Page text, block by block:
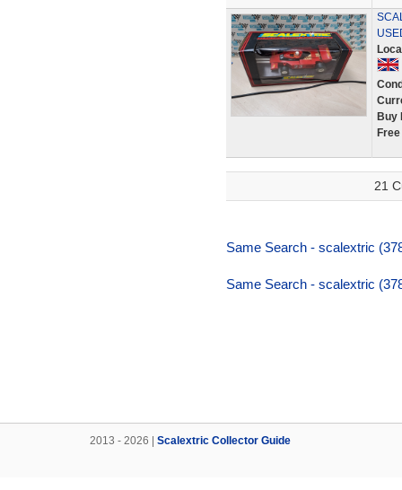
Buy
21
Same Search - scalextric
Same Search - scalextric
2013 - 2026 | Scalextric Collector Guide